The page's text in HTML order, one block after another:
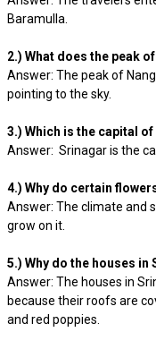
Baramulla.
2.) What does the peak
Answer: The peak of
pointing to the sky.
3.) Which is the capital
Answer: Srinagar is the
4.) Why do certain
Answer: The climate and
grow on it.
5.) Why do the houses
Answer: The houses in
because their roofs are
and red poppies.